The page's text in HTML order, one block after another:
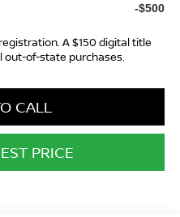
-$500
A $150 digital title
out-of-state purchases.
CALL
PRICE